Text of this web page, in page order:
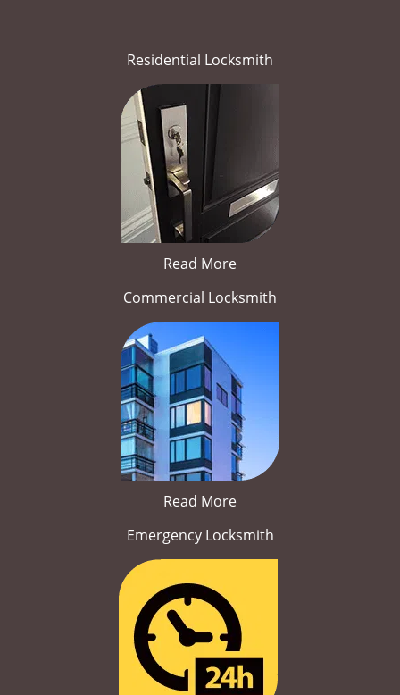
Residential Locksmith
Read More
Commercial Locksmith
Read More
Emergency Locksmith